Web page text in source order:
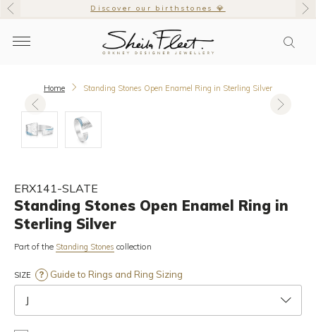
Discover our birthstones 💎
Home Standing Stones Open Enamel Ring in Sterling Silver
ERX141-SLATE
Standing Stones Open Enamel Ring in
Sterling Silver
Part of the Standing Stones collection
SIZE Guide to Rings and Ring Sizing
J